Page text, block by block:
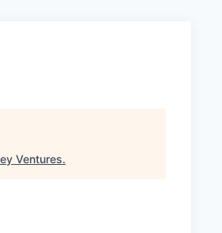
Ventures.